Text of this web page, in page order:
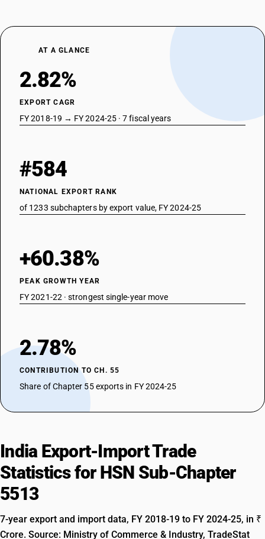
AT A GLANCE
2.82%
EXPORT CAGR
FY 2018-19 → FY 2024-25 · 7 fiscal years
#584
NATIONAL EXPORT RANK
of 1233 subchapters by export value, FY 2024-25
+60.38%
PEAK GROWTH YEAR
FY 2021-22 · strongest single-year move
2.78%
CONTRIBUTION TO CH. 55
Share of Chapter 55 exports in FY 2024-25
India Export-Import Trade
Statistics for HSN Sub-Chapter
5513
7-year export and import data, FY 2018-19 to FY 2024-25, in ₹
Crore. Source: Ministry of Commerce & Industry, TradeStat